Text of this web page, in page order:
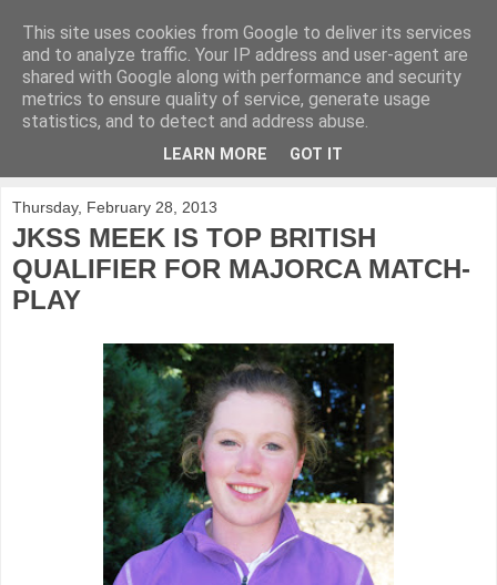
KirkwoodGolf
Putting female golf first
Thursday, February 28, 2013
JKSS MEEK IS TOP BRITISH
QUALIFIER FOR MAJORCA MATCH-
PLAY
This site uses cookies from Google to deliver its services
and to analyze traffic. Your IP address and user-agent are
shared with Google along with performance and security
metrics to ensure quality of service, generate usage
statistics, and to detect and address abuse.
LEARN MORE GOT IT